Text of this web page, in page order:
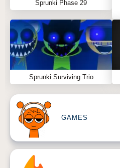
Sprunki Phase 29
Sprunki Surviving Trio
GAMES